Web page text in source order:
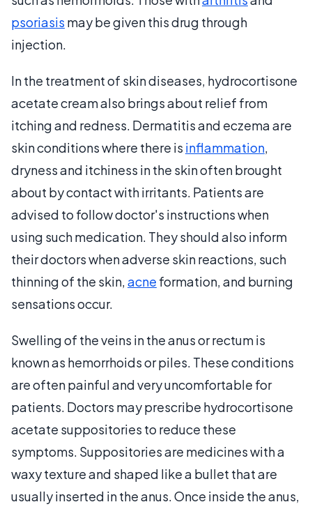
psoriasis may be given this drug through
injection.
In the treatment of skin diseases, hydrocortisone
acetate cream also brings about relief from
itching and redness. Dermatitis and eczema are
skin conditions where there is inflammation,
dryness and itchiness in the skin often brought
about by contact with irritants. Patients are
advised to follow doctor's instructions when
using such medication. They should also inform
their doctors when adverse skin reactions, such
thinning of the skin,acne formation, and burning
sensations occur.
Swelling of the veins in the anus or rectum is
known as hemorrhoids or piles. These conditions
are often painful and very uncomfortable for
patients. Doctors may prescribe hydrocortisone
acetate suppositories to reduce these
symptoms. Suppositories are medicines with a
waxy texture and shaped like a bullet that are
usually inserted in the anus. Once inside the anus,